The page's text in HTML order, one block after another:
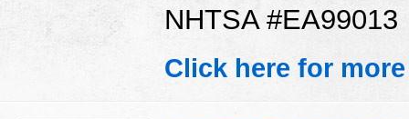
NHTSA #EA99013
Click here for